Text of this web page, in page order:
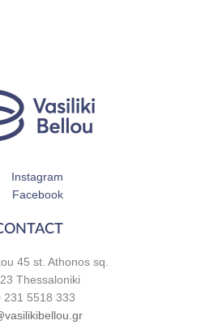
Instagram
Facebook
45 st. Athonos sq.
Thessaloniki
231 5518 333